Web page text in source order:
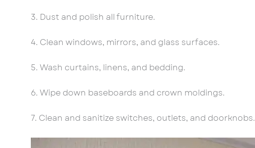
3. Dust and polish all furniture.
4. Clean windows, mirrors, and glass surfaces.
5. Wash curtains, linens, and bedding.
6. Wipe down baseboards and crown moldings.
7. Clean and sanitize switches, outlets, and doorknobs.